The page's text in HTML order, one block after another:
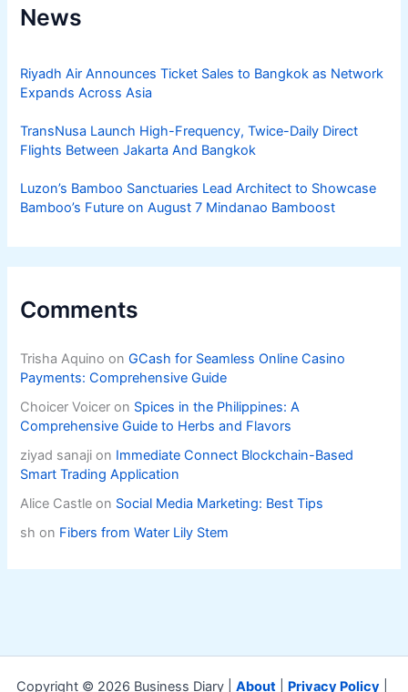
News
Riyadh Air Announces Ticket Sales to Bangkok as Network
Expands Across Asia
TransNusa Launch High-Frequency, Twice-Daily Direct
Flights Between Jakarta And Bangkok
Luzon’s Bamboo Sanctuaries Lead Architect to Showcase
Bamboo’s Future on August 7 Mindanao Bamboost
Comments
Trisha Aquino onGCash for Seamless Online Casino
Payments: Comprehensive Guide
Choicer Voicer on Spices in the Philippines: A
Comprehensive Guide to Herbs and Flavors
ziyad sanaji on Immediate Connect Blockchain-Based
Smart Trading Application
Alice Castle on Social Media Marketing: Best Tips
sh on Fibers from Water Lily Stem
Copyright © 2026 Business Diary | About Privacy Policy